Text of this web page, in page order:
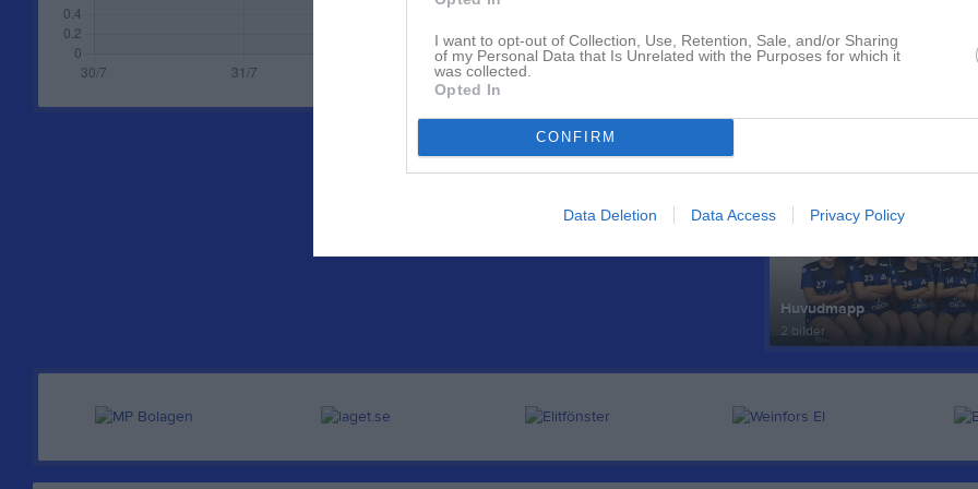
I want to opt-out of Collection, Use, Retention, Sale, and/or Sharing
of my Personal Data that Is Unrelated with the Purposes for which it
was collected.
Opted In
CONFIRM
Data Deletion Data Access Privacy Policy
Huvudmapp
2 bilder